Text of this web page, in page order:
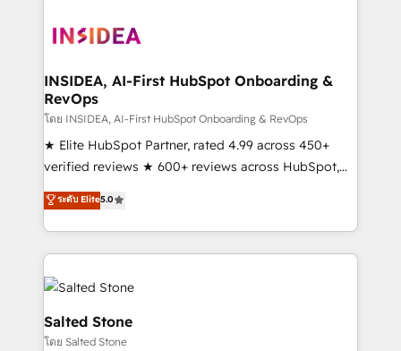
clients gain a unique advantage in CRM architecture,
market execution. Why B2B Businesses Choose RP: -
Secure: Soc2 compliant 🛡️ - Pricing: Implementations
starting at $1,5k 💵 - Speed: Launch in 14 days ⚡ -
Global: 250 professionals across five continents 🌐 -
Scale: Fastest tiering Elite HubSpot Partner 🪴 -
Partner 💻 - Migrations: We convert Salesforce
addicts to HubSpot evangelists 🧡 Don't hire a
partner built to solve both.
INSIDEA, AI-First HubSpot Onboarding &
RevOps
โดย INSIDEA, AI-First HubSpot Onboarding & RevOps
★ Elite HubSpot Partner, rated 4.99 across 450+
verified reviews ★ 600+ reviews across HubSpot,
G2 & Clutch ★ 150+ in-house HubSpot-certified
experts ★ 1,500+ implementations across 25+
countries ★ AI-first, RevOps-led, onboarding-
obsessed INSIDEA helps growing companies turn
HubSpot into a revenue engine. We onboard your
team, migrate your data, and build AI-powered
workflows that drive adoption from week one, in
your time zone. What we do: ➤ Onboarding: Live in
ระดับ Elite5.0
Salted Stone
โดย Salted Stone